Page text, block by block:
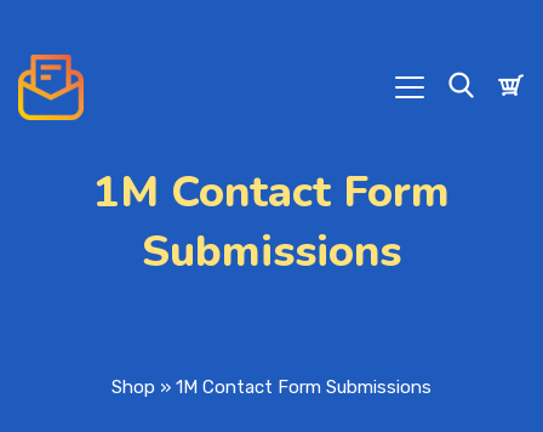
1M Contact Form
Submissions
Shop » 1M Contact Form Submissions